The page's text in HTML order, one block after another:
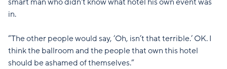
in.
“The other people would say, ‘Oh, isn’t that terrible.’ OK. I
think the ballroom and the people that own this hotel
should be ashamed of themselves.”